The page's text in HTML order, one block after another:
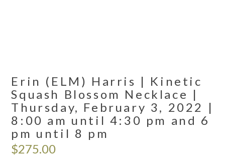
Erin (ELM) Harris | Kinetic
Squash Blossom Necklace |
Thursday, February 3, 2022 |
8:00 am until 4:30 pm and 6
pm until 8 pm
$275.00